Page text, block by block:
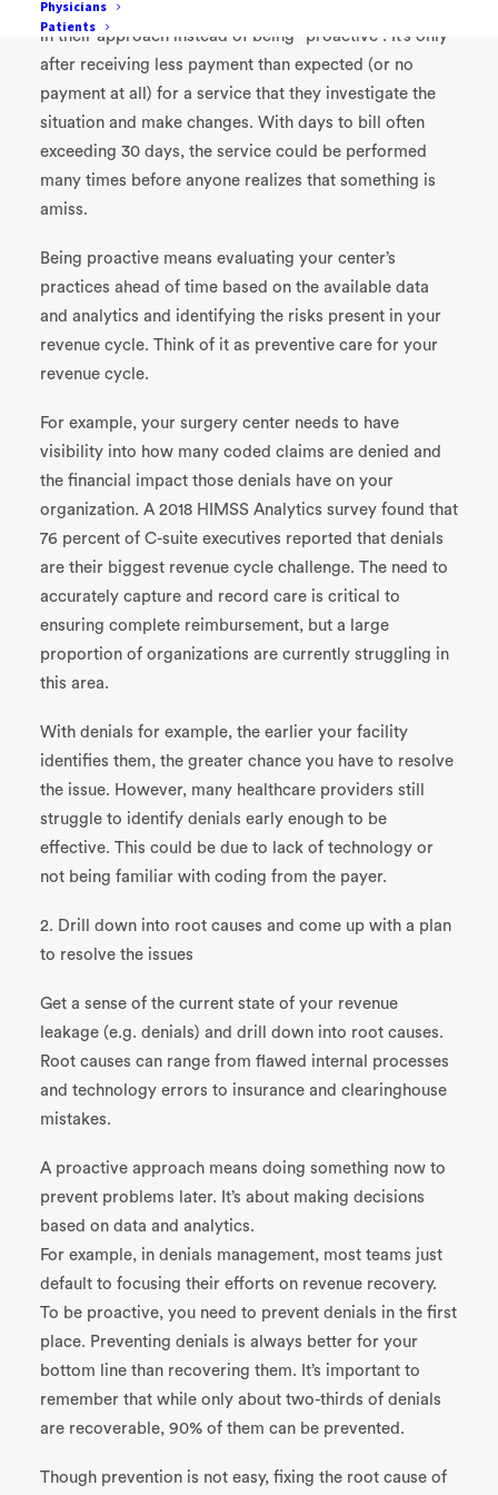
Physicians
Patients
It is not hard to find surgery centers who are “reactive”
in their approach instead of being “proactive”. It’s only
after receiving less payment than expected (or no
payment at all) for a service that they investigate the
situation and make changes. With days to bill often
exceeding 30 days, the service could be performed
many times before anyone realizes that something is
amiss.
Being proactive means evaluating your center’s
practices ahead of time based on the available data
and analytics and identifying the risks present in your
revenue cycle. Think of it as preventive care for your
revenue cycle.
For example, your surgery center needs to have
visibility into how many coded claims are denied and
the financial impact those denials have on your
organization. A 2018 HIMSS Analytics survey found that
76 percent of C-suite executives reported that denials
are their biggest revenue cycle challenge. The need to
accurately capture and record care is critical to
ensuring complete reimbursement, but a large
proportion of organizations are currently struggling in
this area.
With denials for example, the earlier your facility
identifies them, the greater chance you have to resolve
the issue. However, many healthcare providers still
struggle to identify denials early enough to be
effective. This could be due to lack of technology or
not being familiar with coding from the payer.
2. Drill down into root causes and come up with a plan
to resolve the issues
Get a sense of the current state of your revenue
leakage (e.g. denials) and drill down into root causes.
Root causes can range from flawed internal processes
and technology errors to insurance and clearinghouse
mistakes.
A proactive approach means doing something now to
prevent problems later. It’s about making decisions
based on data and analytics.
For example, in denials management, most teams just
default to focusing their efforts on revenue recovery.
To be proactive, you need to prevent denials in the first
place. Preventing denials is always better for your
bottom line than recovering them. It’s important to
remember that while only about two-thirds of denials
are recoverable, 90% of them can be prevented.
Though prevention is not easy, fixing the root cause of